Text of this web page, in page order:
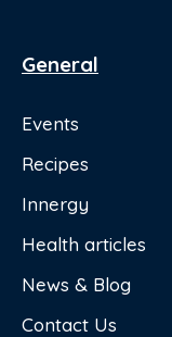
General
Events
Recipes
Innergy
Health articles
News & Blog
Contact Us